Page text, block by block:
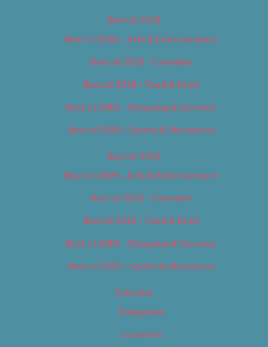
Best of 2018
Best of 2018 – Arts & Entertainment
Best of 2018 – Cannabis
Best of 2018 – Food & Drink
Best of 2018 – Shopping & Services
Best of 2018 – Sports & Recreation
Best of 2019
Best of 2019 – Arts & Entertainment
Best of 2019 – Cannabis
Best of 2019 – Food & Drink
Best of 2019 – Shopping & Services
Best of 2019 – Sports & Recreation
Calendar
Categories
Locations